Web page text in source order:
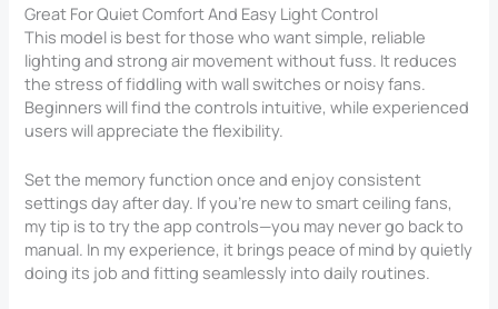
Great For Quiet Comfort And Easy Light Control
This model is best for those who want simple, reliable
lighting and strong air movement without fuss. It reduces
the stress of fiddling with wall switches or noisy fans.
Beginners will find the controls intuitive, while experienced
users will appreciate the flexibility.
Set the memory function once and enjoy consistent
settings day after day. If you’re new to smart ceiling fans,
my tip is to try the app controls—you may never go back to
manual. In my experience, it brings peace of mind by quietly
doing its job and fitting seamlessly into daily routines.